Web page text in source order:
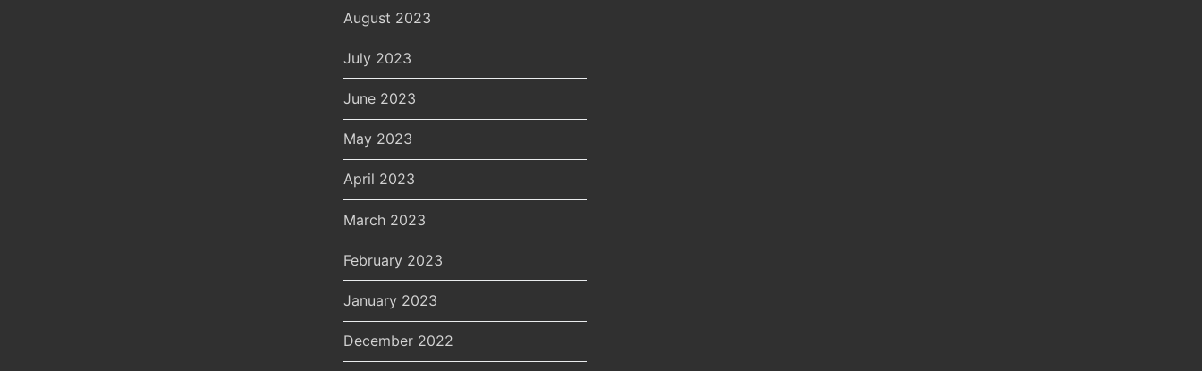
August 2023
July 2023
June 2023
May 2023
April 2023
March 2023
February 2023
January 2023
December 2022